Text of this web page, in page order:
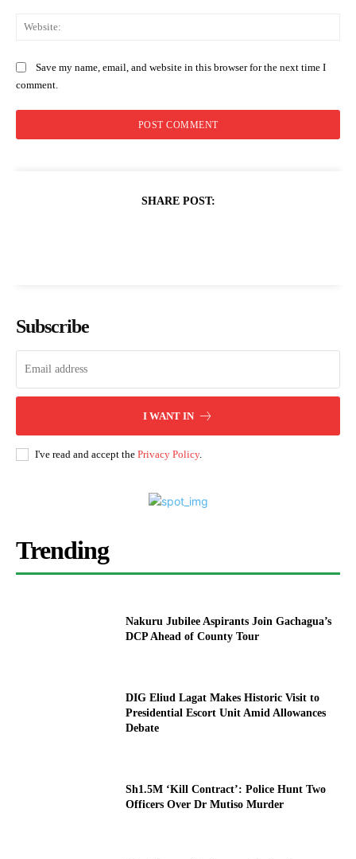
Save my name, email, and website in this browser for the next time I
comment.
SHARE POST:
Subscribe
I WANT IN
I've read and accept the Privacy Policy.
Trending
Nakuru Jubilee Aspirants Join Gachagua’s
DCP Ahead of County Tour
DIG Eliud Lagat Makes Historic Visit to
Presidential Escort Unit Amid Allowances
Debate
Sh1.5M ‘Kill Contract’: Police Hunt Two
Officers Over Dr Mutiso Murder